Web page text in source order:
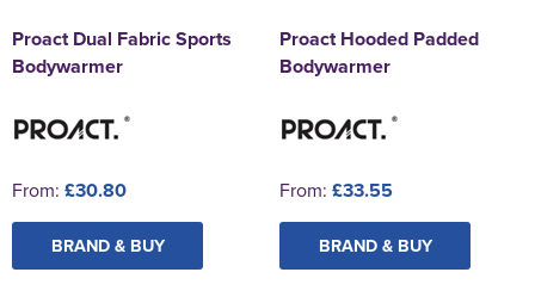
Proact Dual Fabric Sports
Bodywarmer
From: £30.80
BRAND & BUY
Proact Hooded Padded
Bodywarmer
From: £33.55
BRAND & BUY